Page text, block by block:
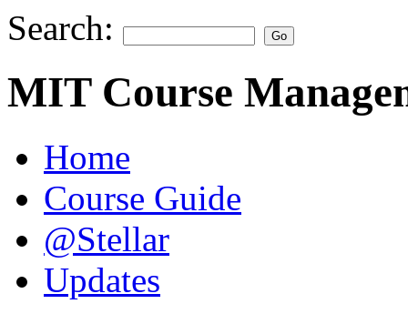
Search:
MIT Course
Home
Course Guide
@Stellar
Updates